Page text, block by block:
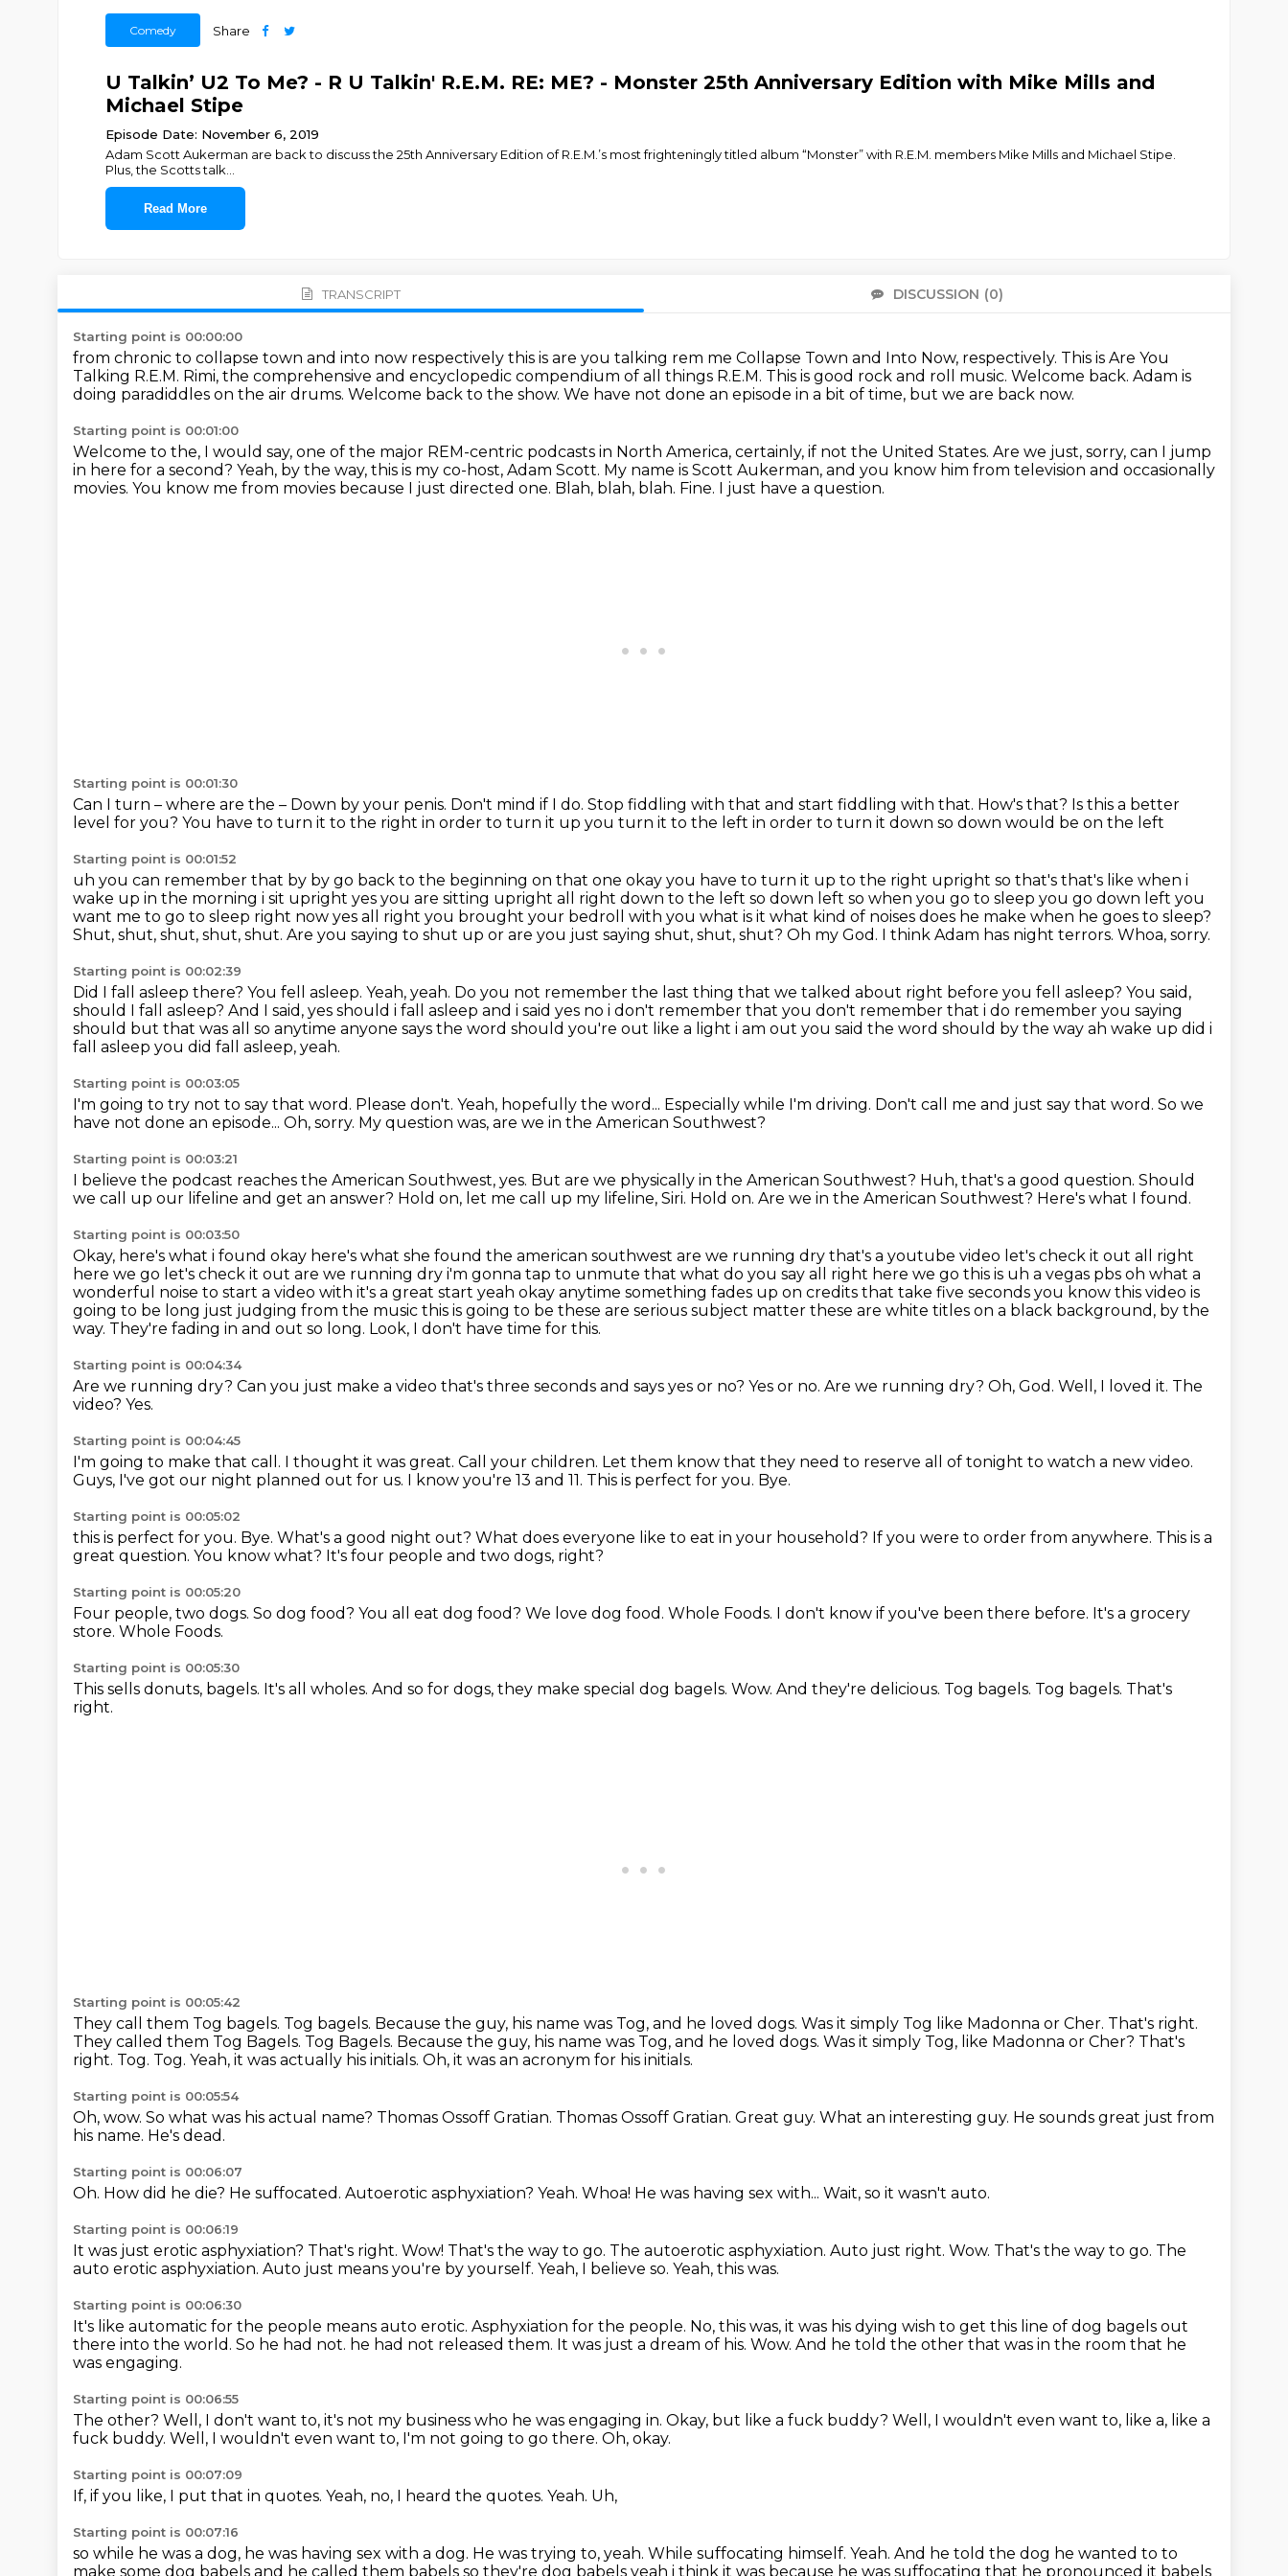
Comedy Share
U Talkin’ U2 To Me? - R U Talkin' R.E.M. RE: ME? - Monster 25th Anniversary Edition with Mike Mills and
Michael Stipe
Episode Date: November 6, 2019
Adam Scott Aukerman are back to discuss the 25th Anniversary Edition of R.E.M.’s most frighteningly titled album “Monster” with R.E.M. members Mike Mills and Michael Stipe.
Plus, the Scotts talk
Read More
TRANSCRIPT DISCUSSION (0)
Starting point is 00:00:00
from chronic to collapse town and into now respectively this is are you talking rem me Collapse Town and Into Now, respectively. This is Are You
Talking R.E.M. Rimi, the comprehensive and encyclopedic compendium of all things R.E.M. This is good rock and roll music. Welcome back. Adam is
doing paradiddles on the air drums. Welcome back to the show. We have not done an episode in a bit of time, but we are back now.
Starting point is 00:01:00
Welcome to the, I would say, one of the major REM-centric podcasts in North America, certainly, if not the United States. Are we just, sorry, can I jump
in here for a second? Yeah, by the way, this is my co-host, Adam Scott. My name is Scott Aukerman, and you know him from television and occasionally
movies. You know me from movies because I just directed one. Blah, blah, blah. Fine. I just have a question.
Starting point is 00:01:30
Can I turn – where are the – Down by your penis. Don't mind if I do. Stop fiddling with that and start fiddling with that. How's that? Is this a better
level for you? You have to turn it to the right in order to turn it up you turn it to the left in order to turn it down so down would be on the left
Starting point is 00:01:52
uh you can remember that by by go back to the beginning on that one okay you have to turn it up to the right upright so that's that's like when i
wake up in the morning i sit upright yes you are sitting upright all right down to the left so down left so when you go to sleep you go down left you
want me to go to sleep right now yes all right you brought your bedroll with you what is it what kind of noises does he make when he goes to sleep?
Shut, shut, shut, shut, shut. Are you saying to shut up or are you just saying shut, shut, shut? Oh my God. I think Adam has night terrors. Whoa, sorry.
Starting point is 00:02:39
Did I fall asleep there? You fell asleep. Yeah, yeah. Do you not remember the last thing that we talked about right before you fell asleep? You said,
should I fall asleep? And I said, yes should i fall asleep and i said yes no i don't remember that you don't remember that i do remember you saying
should but that was all so anytime anyone says the word should you're out like a light i am out you said the word should by the way ah wake up did i
fall asleep you did fall asleep, yeah.
Starting point is 00:03:05
I'm going to try not to say that word. Please don't. Yeah, hopefully the word... Especially while I'm driving. Don't call me and just say that word. So we
have not done an episode... Oh, sorry. My question was, are we in the American Southwest?
Starting point is 00:03:21
I believe the podcast reaches the American Southwest, yes. But are we physically in the American Southwest? Huh, that's a good question. Should
we call up our lifeline and get an answer? Hold on, let me call up my lifeline, Siri. Hold on. Are we in the American Southwest? Here's what I found.
Starting point is 00:03:50
Okay, here's what i found okay here's what she found the american southwest are we running dry that's a youtube video let's check it out all right
here we go let's check it out are we running dry i'm gonna tap to unmute that what do you say all right here we go this is uh a vegas pbs oh what a
wonderful noise to start a video with it's a great start yeah okay anytime something fades up on credits that take five seconds you know this video is
going to be long just judging from the music this is going to be these are serious subject matter these are white titles on a black background, by the
way. They're fading in and out so long. Look, I don't have time for this.
Starting point is 00:04:34
Are we running dry? Can you just make a video that's three seconds and says yes or no? Yes or no. Are we running dry? Oh, God. Well, I loved it. The
video? Yes.
Starting point is 00:04:45
I'm going to make that call. I thought it was great. Call your children. Let them know that they need to reserve all of tonight to watch a new video.
Guys, I've got our night planned out for us. I know you're 13 and 11. This is perfect for you. Bye.
Starting point is 00:05:02
this is perfect for you. Bye. What's a good night out? What does everyone like to eat in your household? If you were to order from anywhere. This is a
great question. You know what? It's four people and two dogs, right?
Starting point is 00:05:20
Four people, two dogs. So dog food? You all eat dog food? We love dog food. Whole Foods. I don't know if you've been there before. It's a grocery
store. Whole Foods.
Starting point is 00:05:30
This sells donuts, bagels. It's all wholes. And so for dogs, they make special dog bagels. Wow. And they're delicious. Tog bagels. Tog bagels. That's
right.
Starting point is 00:05:42
They call them Tog bagels. Tog bagels. Because the guy, his name was Tog, and he loved dogs. Was it simply Tog like Madonna or Cher. That's right.
They called them Tog Bagels. Tog Bagels. Because the guy, his name was Tog, and he loved dogs. Was it simply Tog, like Madonna or Cher? That's
right. Tog. Tog. Yeah, it was actually his initials. Oh, it was an acronym for his initials.
Starting point is 00:05:54
Oh, wow. So what was his actual name? Thomas Ossoff Gratian. Thomas Ossoff Gratian. Great guy. What an interesting guy. He sounds great just from
his name. He's dead.
Starting point is 00:06:07
Oh. How did he die? He suffocated. Autoerotic asphyxiation? Yeah. Whoa! He was having sex with... Wait, so it wasn't auto.
Starting point is 00:06:19
It was just erotic asphyxiation? That's right. Wow! That's the way to go. The autoerotic asphyxiation. Auto just right. Wow. That's the way to go. The
auto erotic asphyxiation. Auto just means you're by yourself. Yeah, I believe so. Yeah, this was.
Starting point is 00:06:30
It's like automatic for the people means auto erotic. Asphyxiation for the people. No, this was, it was his dying wish to get this line of dog bagels out
there into the world. So he had not. he had not released them. It was just a dream of his. Wow. And he told the other that was in the room that he
was engaging.
Starting point is 00:06:55
The other? Well, I don't want to, it's not my business who he was engaging in. Okay, but like a fuck buddy? Well, I wouldn't even want to, like a, like a
fuck buddy. Well, I wouldn't even want to, I'm not going to go there. Oh, okay.
Starting point is 00:07:09
If, if you like, I put that in quotes. Yeah, no, I heard the quotes. Yeah. Uh,
Starting point is 00:07:16
so while he was a dog, he was having sex with a dog. He was trying to, yeah. While suffocating himself. Yeah. And he told the dog he wanted to to
make some dog babels and he called them babels so they're dog babels yeah i think it was because he was suffocating that he pronounced it babels